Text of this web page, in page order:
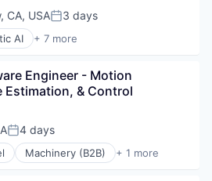
CA, USAPosted:
3 days
AI + 7 more
(AI)
Processing
Engineer - Motion
Estimation, & Control
Posted:
4 days
Machinery (B2B) + 1 more